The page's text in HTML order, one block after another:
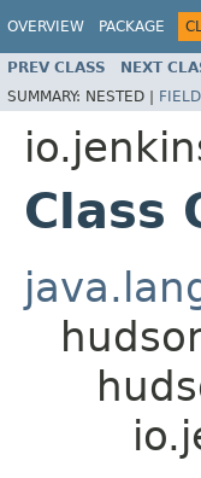
OVERVIEW PACKAGE
PREV CLASS NEXT
SUMMARY: NESTED | FIELD
Class